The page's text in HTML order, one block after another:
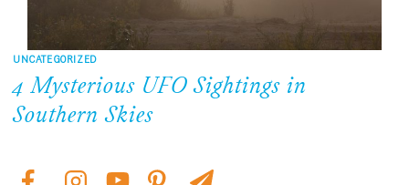
UNCATEGORIZED
4 Mysterious UFO Sightings in
Southern Skies